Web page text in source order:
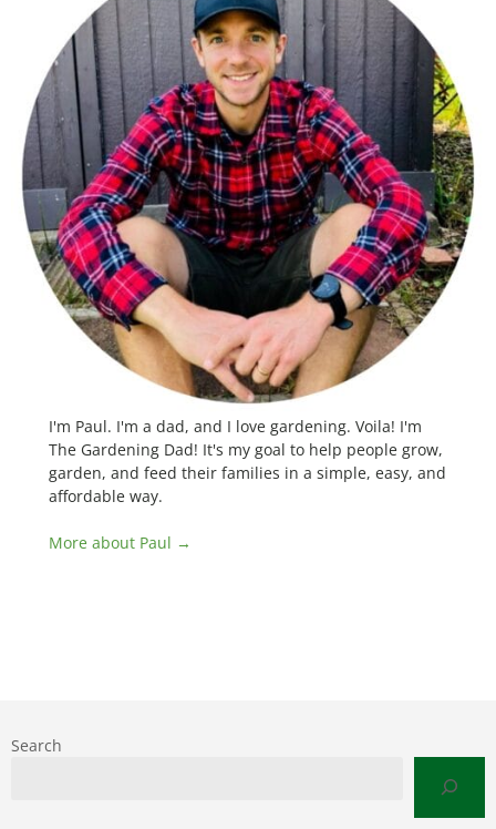
I'm Paul. I'm a dad, and I love gardening. Voila! I'm
The Gardening Dad! It's my goal to help people grow,
garden, and feed their families in a simple, easy, and
affordable way.
More about Paul →
Search